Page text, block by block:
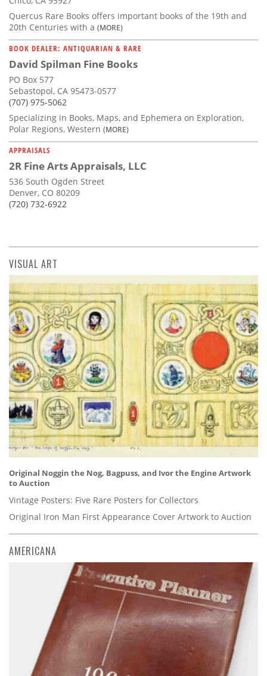
Quercus Rare Books offers important books of the 19th and
20th Centuries with a (MORE)
BOOK DEALER: ANTIQUARIAN & RARE
David Spilman Fine Books
PO Box 577
Sebastopol, CA 95473-0577
(707) 975-5062
Specializing in Books, Maps, and Ephemera on Exploration,
Polar Regions, Western (MORE)
APPRAISALS
2R Fine Arts Appraisals, LLC
536 South Ogden Street
Denver, CO 80209
(720) 732-6922
VISUAL ART
Original Noggin the Nog, Bagpuss, and Ivor the Engine Artwork
to Auction
Vintage Posters: Five Rare Posters for Collectors
Original Iron Man First Appearance Cover Artwork to Auction
AMERICANA